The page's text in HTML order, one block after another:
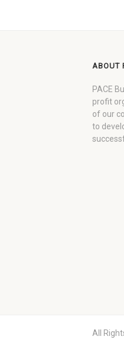
ABOUT
PACE
profit
of our
to
All